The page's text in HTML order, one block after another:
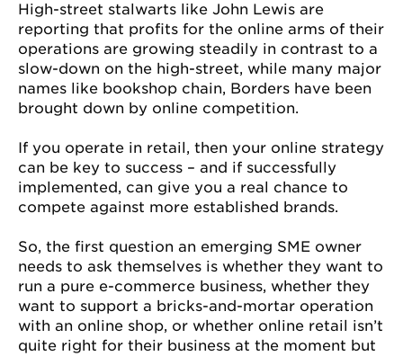
High-street stalwarts like John Lewis are
reporting that profits for the online arms of their
operations are growing steadily in contrast to a
slow-down on the high-street, while many major
names like bookshop chain, Borders have been
brought down by online competition.
If you operate in retail, then your online strategy
can be key to success – and if successfully
implemented, can give you a real chance to
compete against more established brands.
So, the first question an emerging SME owner
needs to ask themselves is whether they want to
run a pure e-commerce business, whether they
want to support a bricks-and-mortar operation
with an online shop, or whether online retail isn’t
quite right for their business at the moment but